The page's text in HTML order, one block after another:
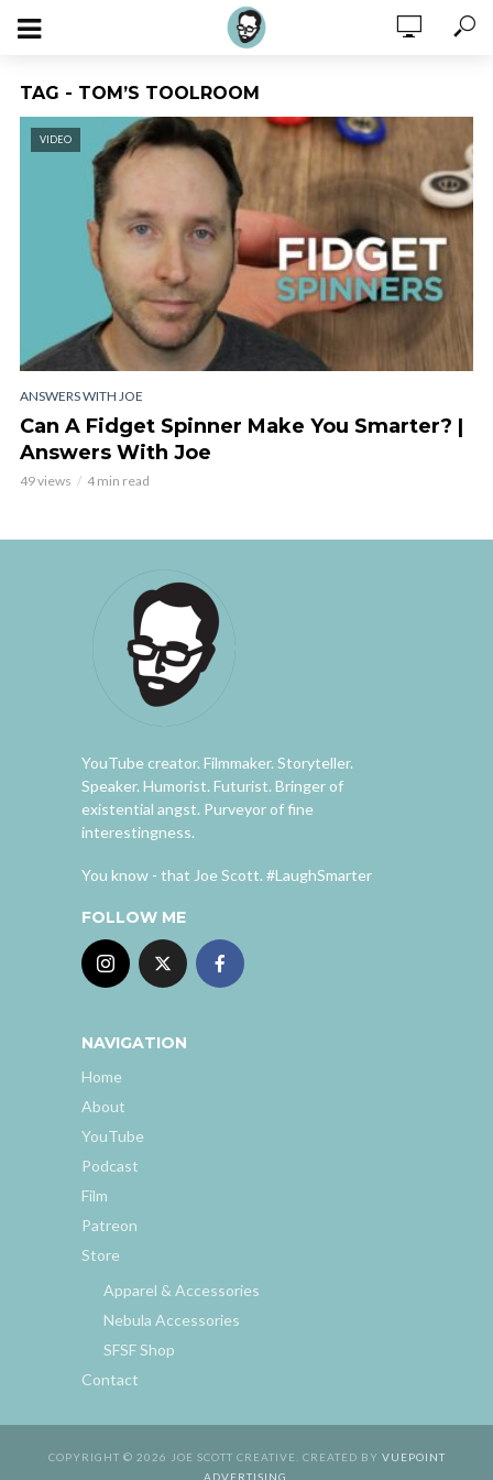
TAG - TOM’S TOOLROOM
VIDEO
ANSWERS WITH JOE
Can A Fidget Spinner Make You Smarter? |
Answers With Joe
49 views 4 min read
YouTube creator. Filmmaker. Storyteller.
Speaker. Humorist. Futurist. Bringer of
existential angst. Purveyor of fine
interestingness.
You know - that Joe Scott. #LaughSmarter
FOLLOW ME
NAVIGATION
Home
About
YouTube
Podcast
Film
Patreon
Store
Apparel & Accessories
Nebula Accessories
SFSF Shop
Contact
COPYRIGHT © 2026 JOE SCOTT CREATIVE. CREATED BY VUEPOINT
ADVERTISING